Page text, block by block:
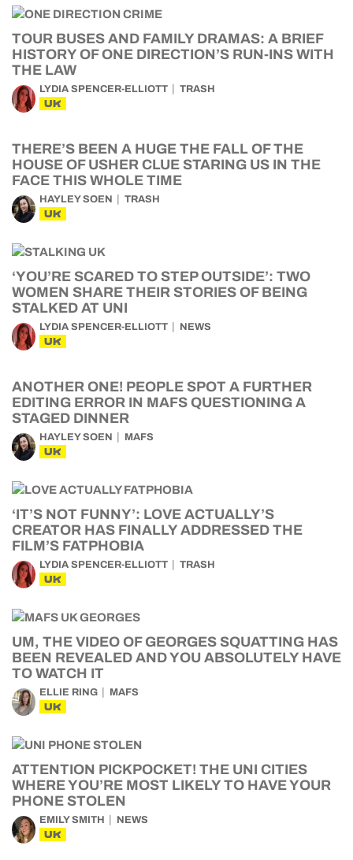
TOUR BUSES AND FAMILY DRAMAS: A BRIEF
HISTORY OF ONE DIRECTION’S RUN-INS WITH
THE LAW
LYDIA SPENCER-ELLIOTT TRASH
UK
THERE’S BEEN A HUGE THE FALL OF THE
HOUSE OF USHER CLUE STARING US IN THE
FACE THIS WHOLE TIME
HAYLEY SOEN TRASH
UK
‘YOU’RE SCARED TO STEP OUTSIDE’: TWO
WOMEN SHARE THEIR STORIES OF BEING
STALKED AT UNI
LYDIA SPENCER-ELLIOTT NEWS
UK
ANOTHER ONE! PEOPLE SPOT A FURTHER
EDITING ERROR IN MAFS QUESTIONING A
STAGED DINNER
HAYLEY SOEN MAFS
UK
‘IT’S NOT FUNNY’: LOVE ACTUALLY’S
CREATOR HAS FINALLY ADDRESSED THE
FILM’S FATPHOBIA
LYDIA SPENCER-ELLIOTT TRASH
UK
UM, THE VIDEO OF GEORGES SQUATTING HAS
BEEN REVEALED AND YOU ABSOLUTELY HAVE
TO WATCH IT
ELLIE RING MAFS
UK
ATTENTION PICKPOCKET! THE UNI CITIES
WHERE YOU’RE MOST LIKELY TO HAVE YOUR
PHONE STOLEN
EMILY SMITH NEWS
UK